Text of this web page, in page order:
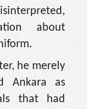
about
he merely
Ankara as
that had